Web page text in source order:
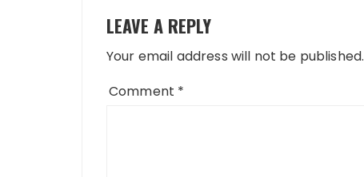
LEAVE A REPLY
Your email address will not be published.
Comment *